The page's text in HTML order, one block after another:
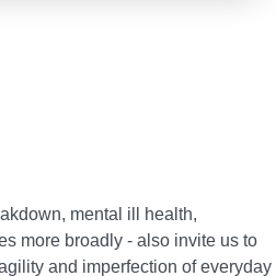
mental ill health,
more broadly - also invite us to
and imperfection of everyday